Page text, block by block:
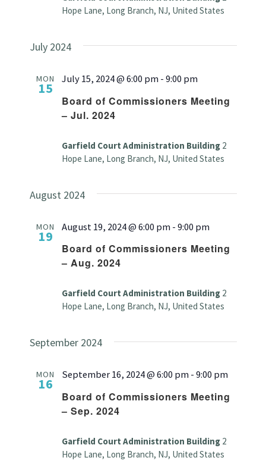
Hope Lane, Long Branch, NJ, United States
July 2024
MON
15
Board of Commissioners Meeting
– Jul. 2024
July 15, 2024 @ 6:00 pm-9:00 pm
Garfield Court Administration Building 2
Hope Lane, Long Branch, NJ, United States
August 2024
MON
19
Board of Commissioners Meeting
– Aug. 2024
August 19, 2024 @ 6:00 pm-9:00 pm
Garfield Court Administration Building 2
Hope Lane, Long Branch, NJ, United States
September 2024
MON
16
Board of Commissioners Meeting
– Sep. 2024
September 16, 2024 @ 6:00 pm-9:00 pm
Garfield Court Administration Building 2
Hope Lane, Long Branch, NJ, United States